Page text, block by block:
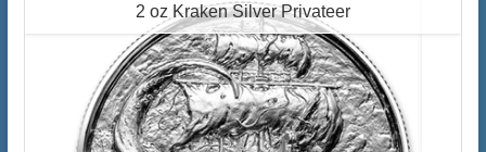
2 oz Kraken Silver Privateer